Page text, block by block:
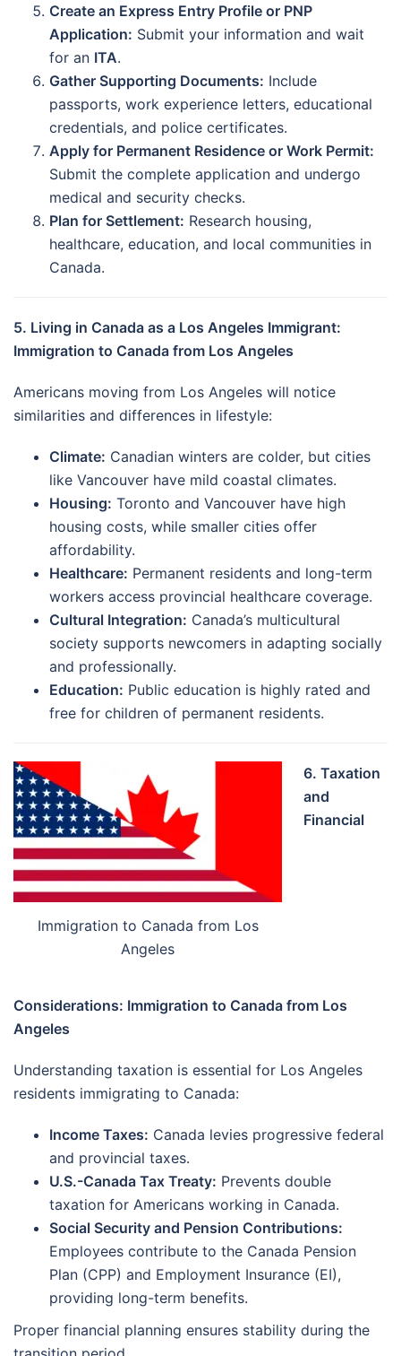
Create an Express Entry Profile or PNP
Application: Submit your information and wait
for an ITA.
Gather Supporting Documents: Include
passports, work experience letters, educational
credentials, and police certificates.
Apply for Permanent Residence or Work Permit:
Submit the complete application and undergo
medical and security checks.
Plan for Settlement: Research housing,
healthcare, education, and local communities in
Canada.
5. Living in Canada as a Los Angeles Immigrant:
Immigration to Canada from Los Angeles
Americans moving from Los Angeles will notice
similarities and differences in lifestyle:
Climate: Canadian winters are colder, but cities
like Vancouver have mild coastal climates.
Housing: Toronto and Vancouver have high
housing costs, while smaller cities offer
affordability.
Healthcare: Permanent residents and long-term
workers access provincial healthcare coverage.
Cultural Integration: Canada’s multicultural
society supports newcomers in adapting socially
and professionally.
Education: Public education is highly rated and
free for children of permanent residents.
Immigration to Canada from Los
Angeles
6. Taxation
and
Financial
Considerations: Immigration to Canada from Los
Angeles
Understanding taxation is essential for Los Angeles
residents immigrating to Canada:
Income Taxes: Canada levies progressive federal
and provincial taxes.
U.S.-Canada Tax Treaty: Prevents double
taxation for Americans working in Canada.
Social Security and Pension Contributions:
Employees contribute to the Canada Pension
Plan (CPP) and Employment Insurance (EI),
providing long-term benefits.
Proper financial planning ensures stability during the